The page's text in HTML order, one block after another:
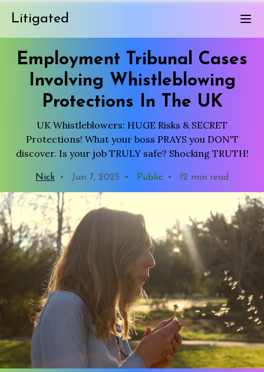
Litigated
Employment Tribunal Cases
Involving Whistleblowing
Protections In The UK
UK Whistleblowers: HUGE Risks & SECRET
Protections! What your boss PRAYS you DON'T
discover. Is your job TRULY safe? Shocking TRUTH!
Nick • Jun 7, 2025 • Public • 12 min read